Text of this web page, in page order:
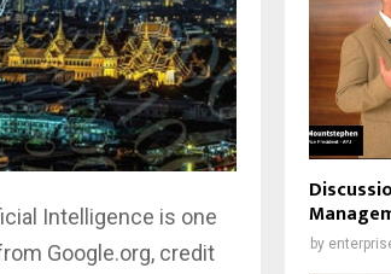
Intelligence is one
Google.org, credit
by